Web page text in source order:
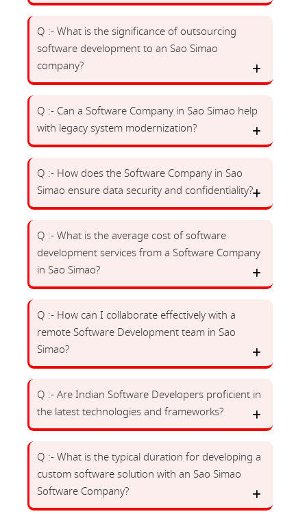
Q :- What is the significance of outsourcing
software development to an Sao Simao
company?
Q :- Can a Software Company in Sao Simao help
with legacy system modernization?
Q :- How does the Software Company in Sao
Simao ensure data security and confidentiality?
Q :- What is the average cost of software
development services from a Software Company
in Sao Simao?
Q :- How can I collaborate effectively with a
remote Software Development team in Sao
Simao?
Q :- Are Indian Software Developers proficient in
the latest technologies and frameworks?
Q :- What is the typical duration for developing a
custom software solution with an Sao Simao
Software Company?